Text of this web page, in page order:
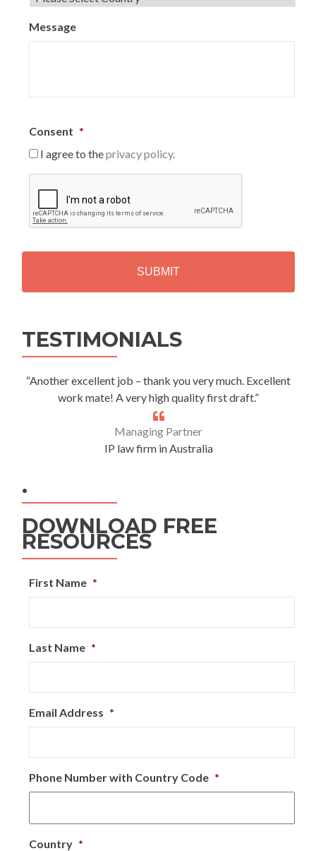
Message
Consent *
I agree to theprivacy policy.
P
T
H
TESTIMONIALS
“Another excellent job – thank you very much. Excellent
work mate! A very high quality first draft.”
Managing Partner
IP law firm in Australia
.
DOWNLOAD FREE
RESOURCES
First Name *
Last Name *
Email Address *
Phone Number with Country Code *
Country *